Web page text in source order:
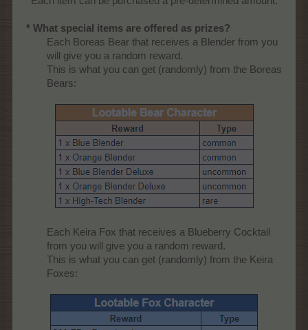
* What special items are offered as prizes?
Each Boreas Bear that receives a Blender from you
will give you a random reward.
This is what you can get (randomly) from the Boreas
Bears:​
Each Keira Fox that receives a Blueberry Cocktail
from you will give you a random reward.
This is what you can get (randomly) from the Keira
Foxes:​